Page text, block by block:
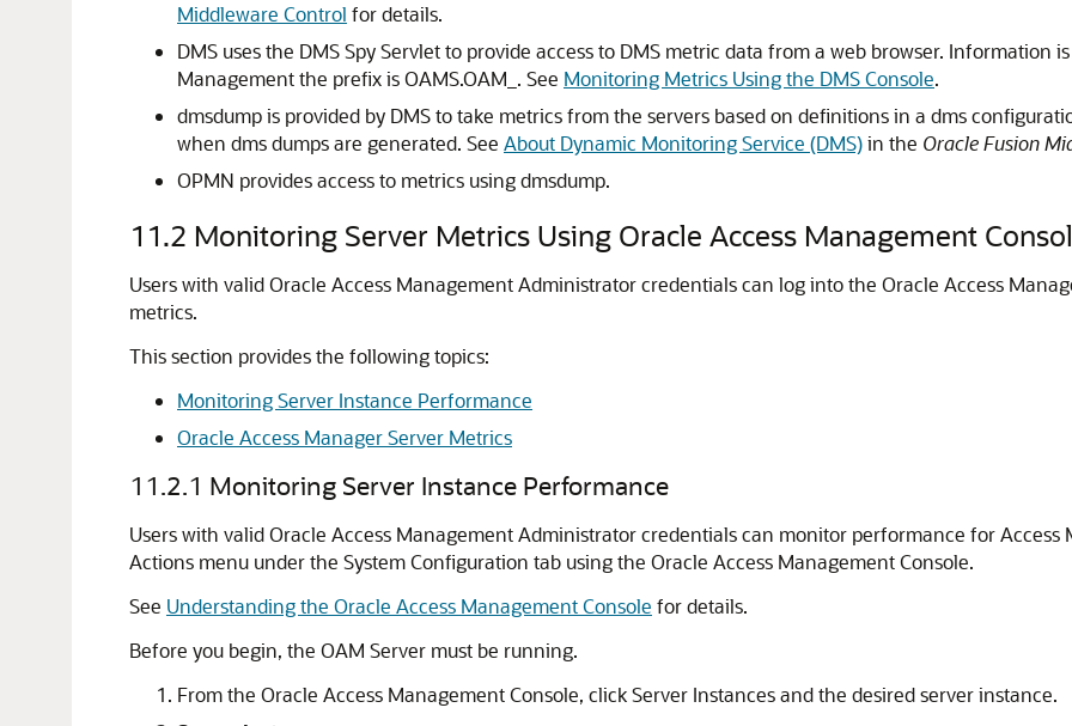
Middleware Control for details.
DMS uses the DMS Spy Servlet to provide access to DMS metric data from a web browser. Information
Management the prefix is OAMS.OAM_. See Monitoring Metrics Using the DMS Console.
dmsdump is provided by DMS to take metrics from the servers based on definitions in a dms
when dms dumps are generated. See About Dynamic Monitoring Service (DMS)in the Oracle Fusion
OPMN provides access to metrics using dmsdump.
11.2 Monitoring Server Metrics Using Oracle Access Management
Users with valid Oracle Access Management Administrator credentials can log into the Oracle Access
metrics.
This section provides the following topics:
Monitoring Server Instance Performance
Oracle Access Manager Server Metrics
11.2.1 Monitoring Server Instance Performance
Users with valid Oracle Access Management Administrator credentials can monitor performance for
Actions menu under the System Configuration tab using the Oracle Access Management Console.
See Understanding the Oracle Access Management Console for details.
Before you begin, the OAM Server must be running.
From the Oracle Access Management Console, click Server Instances and the desired server instance.